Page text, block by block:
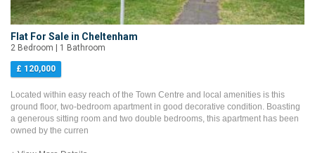
Flat For Sale in Cheltenham
2 Bedroom | 1 Bathroom
£ 120,000
Located within easy reach of the Town Centre and local amenities is this
ground floor, two-bedroom apartment in good decorative condition. Boasting
a generous sitting room and two double bedrooms, this apartment has been
owned by the curren